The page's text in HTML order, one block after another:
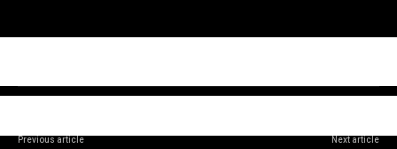
Previous article Next article